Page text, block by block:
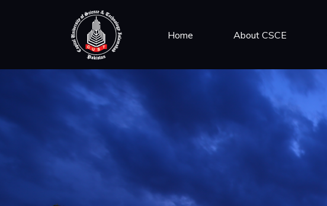
Home About CSCE